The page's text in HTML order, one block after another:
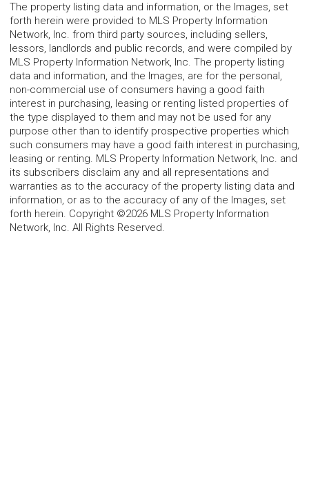
The property listing data and information, or the Images, set
forth herein were provided to MLS Property Information
Network, Inc. from third party sources, including sellers,
lessors, landlords and public records, and were compiled by
MLS Property Information Network, Inc. The property listing
data and information, and the Images, are for the personal,
non-commercial use of consumers having a good faith
interest in purchasing, leasing or renting listed properties of
the type displayed to them and may not be used for any
purpose other than to identify prospective properties which
such consumers may have a good faith interest in purchasing,
leasing or renting. MLS Property Information Network, Inc. and
its subscribers disclaim any and all representations and
warranties as to the accuracy of the property listing data and
information, or as to the accuracy of any of the Images, set
forth herein. Copyright ©2026 MLS Property Information
Network, Inc. All Rights Reserved.